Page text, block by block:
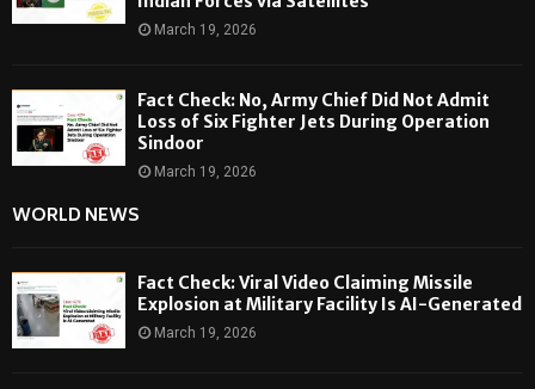
March 19, 2026
Fact Check: No, Army Chief Did Not Admit
Loss of Six Fighter Jets During Operation
Sindoor
March 19, 2026
WORLD NEWS
Fact Check: Viral Video Claiming Missile
Explosion at Military Facility Is AI-Generated
March 19, 2026